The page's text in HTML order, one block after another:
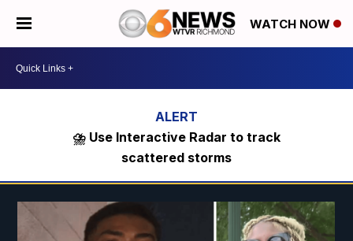
WATCH NOW
⛈️ Use Interactive Radar to track
scattered storms